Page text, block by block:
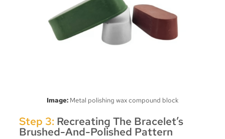
Image: Metal polishing wax compound block
Step 3: Recreating The Bracelet’s
Brushed-And-Polished Pattern